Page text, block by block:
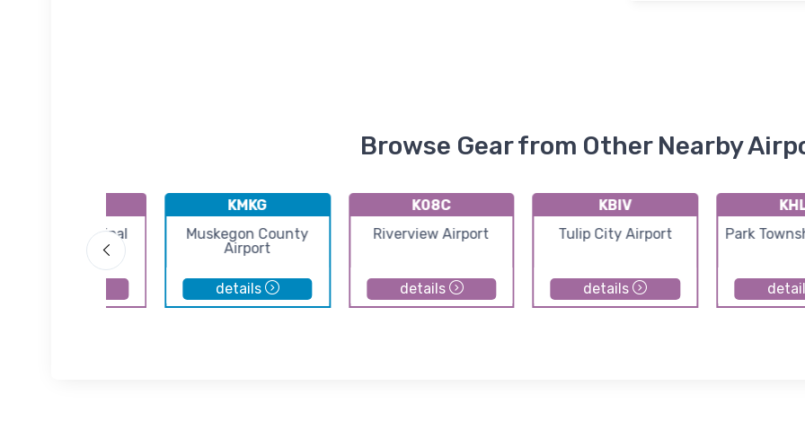
Browse Gear from Other Nearby
Plainwell Municipal
Airport
KMKG
Muskegon County
Airport
details
K08C
Riverview Airport
details
KBIV
Tulip City Airport
details
Park